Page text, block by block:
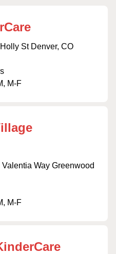
St Denver, CO
M-F
Way Greenwood
M-F